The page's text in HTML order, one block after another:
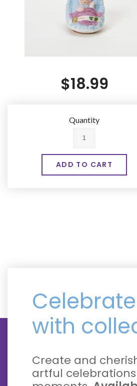
$18.99
Quantity
with
Create and
artful